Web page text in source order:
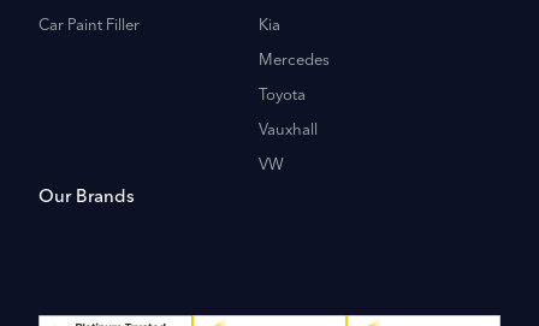
Car Paint Filler Kia
Mercedes
Toyota
Vauxhall
VW
Our Brands